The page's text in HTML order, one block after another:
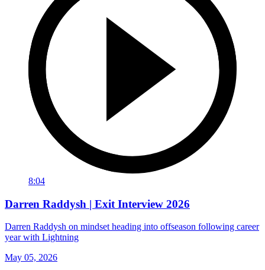
8:04
Darren Raddysh | Exit Interview 2026
Darren Raddysh on mindset heading into offseason following career
year with Lightning
May 05, 2026